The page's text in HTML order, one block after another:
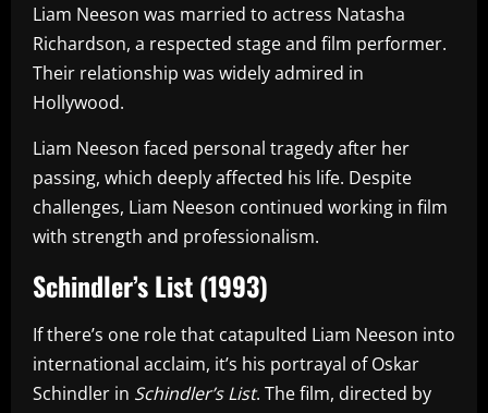
Liam Neeson was married to actress Natasha
Richardson, a respected stage and film performer.
Their relationship was widely admired in
Hollywood.
Liam Neeson faced personal tragedy after her
passing, which deeply affected his life. Despite
challenges, Liam Neeson continued working in film
with strength and professionalism.
Schindler’s List (1993)
If there’s one role that catapulted Liam Neeson into
international acclaim, it’s his portrayal of Oskar
Schindler in Schindler’s List. The film, directed by